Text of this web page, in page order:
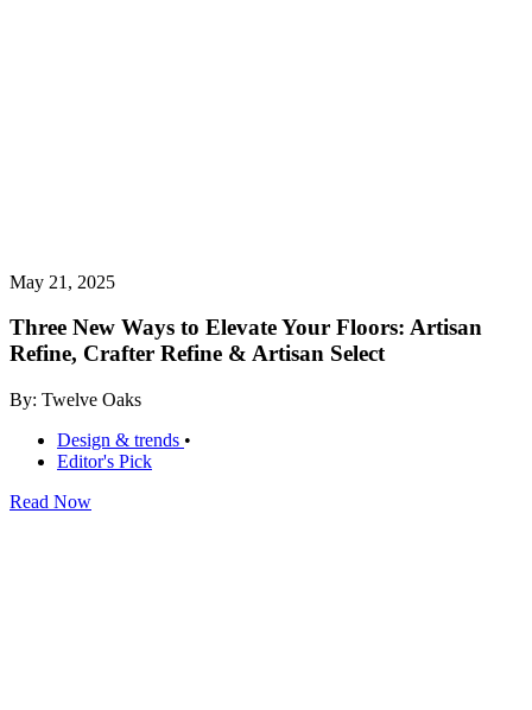
May 21, 2025
Three New Ways to Elevate Your Floors: Artisan
Refine, Crafter Refine & Artisan Select
By: Twelve Oaks
Design & trends •
Editor's Pick
Read Now